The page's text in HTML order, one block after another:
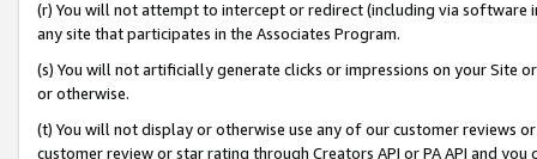
(r) You will not attempt to intercept or redirect (including via software
any site that participates in the Associates Program.
(s) You will not artificially generate clicks or impressions on your Site
or otherwise.
(t) You will not display or otherwise use any of our customer reviews
customer review or star rating through Creators API or PA API and